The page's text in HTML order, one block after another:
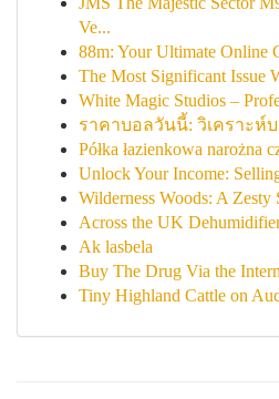
Ve...
88m: Your Ultimate Online
The Most Significant Issue
White Magic Studios –
ราคาบอลวันนี้: วิเคราะห์
Półka łazienkowa narożna
Unlock Your Income:
Wilderness Woods: A Zesty
Across the UK
Ak lasbela
Buy The Drug Via the
Tiny Highland Cattle on